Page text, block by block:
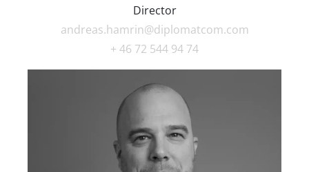
Director
andreas.hamrin@diplomatcom.com
+ 46 72 544 94 74